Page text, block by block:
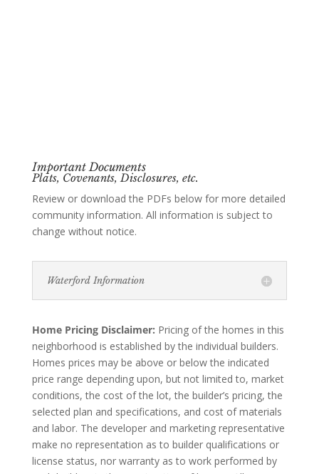
Important Documents
Plats, Covenants, Disclosures, etc.
Review or download the PDFs below for more detailed
community information. All information is subject to
change without notice.
Waterford Information
Home Pricing Disclaimer: Pricing of the homes in this
neighborhood is established by the individual builders.
Homes prices may be above or below the indicated
price range depending upon, but not limited to, market
conditions, the cost of the lot, the builder’s pricing, the
selected plan and specifications, and cost of materials
and labor. The developer and marketing representative
make no representation as to builder qualifications or
license status, nor warranty as to work performed by